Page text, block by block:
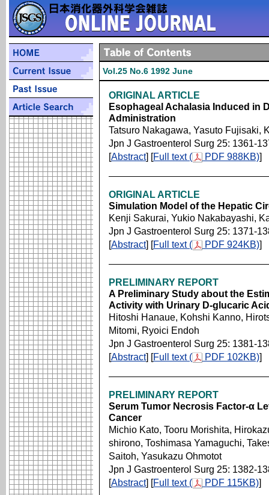
Vol.25 No.6 1992 June
ORIGINAL ARTICLE
Esophageal Achalasia Induced in
Administration
Tatsuro Nakagawa, Yasuto Fujisaki,
Jpn J Gastroenterol Surg 25: 1361-
[Abstract] [Full text ( PDF 988KB)]
ORIGINAL ARTICLE
Simulation Model of the Hepatic
Kenji Sakurai, Yukio Nakabayashi,
Jpn J Gastroenterol Surg 25: 1371-
[Abstract] [Full text ( PDF 924KB)]
PRELIMINARY REPORT
A Preliminary Study about the
Activity with Urinary D-glucaric
Hitoshi Hanaue, Kohshi Kanno,
Mitomi, Ryoici Endoh
Jpn J Gastroenterol Surg 25: 1381-
[Abstract] [Full text ( PDF 102KB)]
PRELIMINARY REPORT
Serum Tumor Necrosis Factor-α
Cancer
Michio Kato, Tooru Morishita,
shirono, Toshimasa Yamaguchi,
Saitoh, Yasukazu Ohmotot
Jpn J Gastroenterol Surg 25: 1382-
[Abstract] [Full text ( PDF 115KB)]